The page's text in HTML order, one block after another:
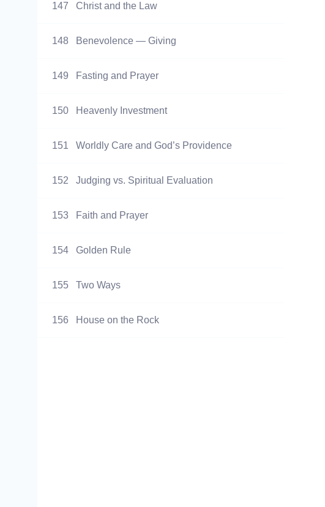
147 Christ and the Law
148 Benevolence — Giving
149 Fasting and Prayer
150 Heavenly Investment
151 Worldly Care and God’s Providence
152 Judging vs. Spiritual Evaluation
153 Faith and Prayer
154 Golden Rule
155 Two Ways
156 House on the Rock